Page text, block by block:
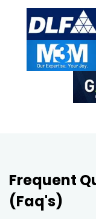
Frequent
(Faq's)